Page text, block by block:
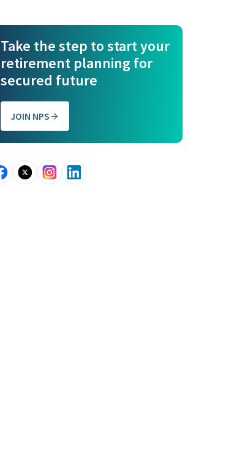
Take the step to start your
retirement planning for
secured future
JOIN NPS